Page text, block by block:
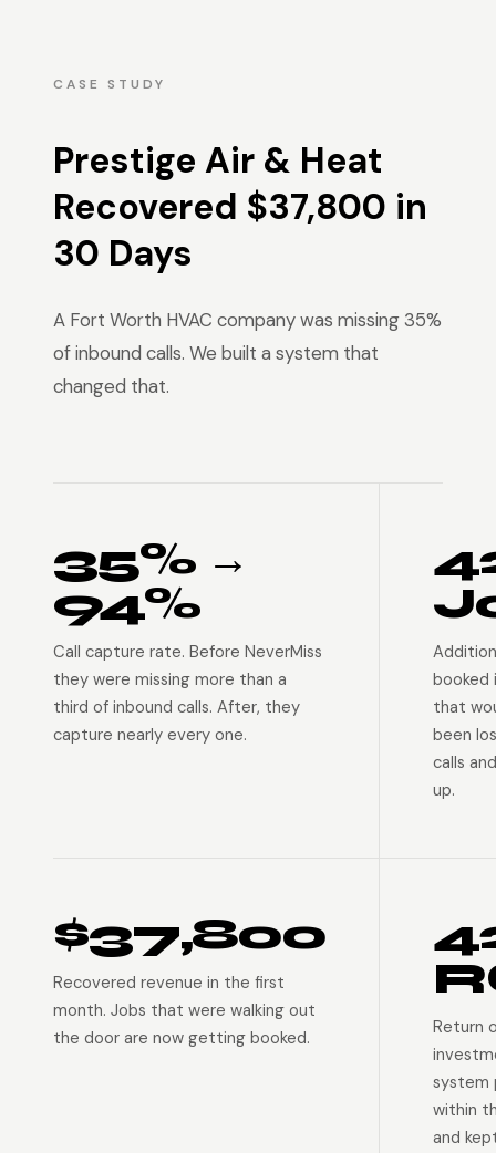
CASE STUDY
Prestige Air & Heat
Recovered $37,800 in
30 Days
A Fort Worth HVAC company was missing 35%
of inbound calls. We built a system that
changed that.
35% →
94%
Call capture rate. Before NeverMiss
they were missing more than a
third of inbound calls. After, they
capture nearly every one.
booked
that
been
calls
up.
$37,800
Recovered revenue in the first
month. Jobs that were walking out
the door are now getting booked.
Return
system
within
and